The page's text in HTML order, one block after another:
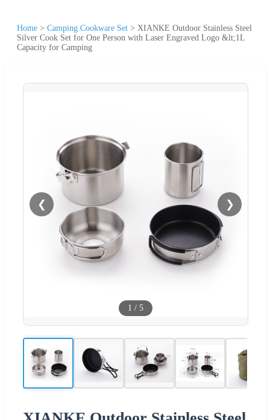
Home > Camping Cookware Set > XIANKE Outdoor Stainless Steel
Silver Cook Set for One Person with Laser Engraved Logo &lt;1L
Capacity for Camping
❮ ❯
1 / 5